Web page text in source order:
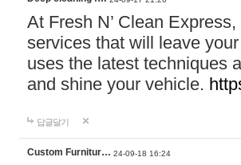
At Fresh N’ Clean
services that will leave
uses the latest techniques
and shine your vehicle.
답글달기
Custom Furnitur… 24-09-18 16:24